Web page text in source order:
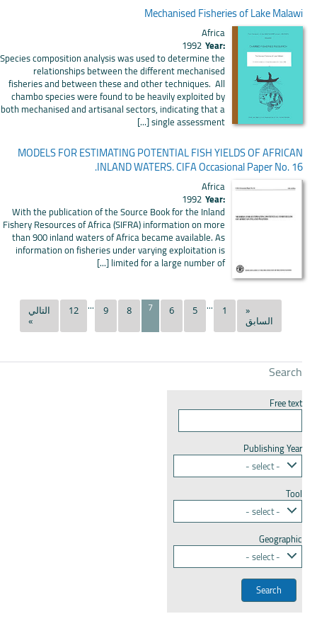
Mechanised Fisheries of Lake Malawi
Africa
Year:
1992
Species composition analysis was used to determine the
relationships between the different mechanised
fisheries and between these and other techniques. All
chambo species were found to be heavily exploited by
both mechanised and artisanal sectors, indicating that a
single assessment [...]
MODELS FOR ESTIMATING POTENTIAL FISH YIELDS OF AFRICAN
INLAND WATERS. CIFA Occasional Paper No. 16.
Africa
Year:
1992
With the publication of the Source Book for the Inland
Fishery Resources of Africa (SIFRA) information on more
than 900 inland waters of Africa became available. As
information on fisheries under varying exploitation is
limited for a large number of [...]
«
السابق
1
...
5
6
7
8
9
...
12
التالي
»
Search
Free text
Publishing Year
- select -
Tool
- select -
Geographic
- select -